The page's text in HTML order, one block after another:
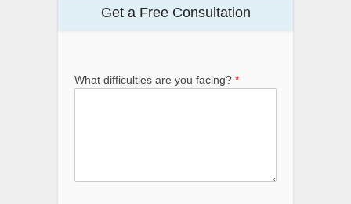
Get a Free Consultation
What difficulties are you facing? *